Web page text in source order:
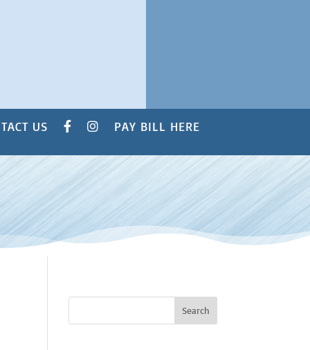
US PAY BILL HERE